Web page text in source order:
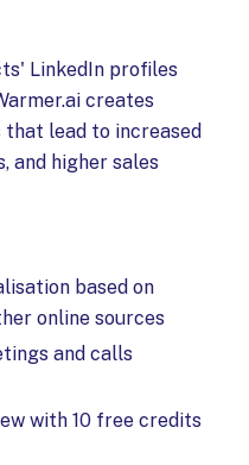
LinkedIn profiles
creates
that lead to increased
and higher sales
based on
online sources
and calls
with 10 free credits